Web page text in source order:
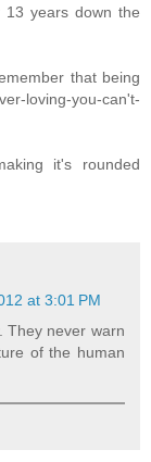
years down the
that being
loving-you-can't-
it's rounded
at 3:01 PM
They never warn
of the human